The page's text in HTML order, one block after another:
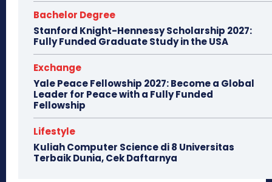
Bachelor Degree
Stanford Knight-Hennessy Scholarship 2027:
Fully Funded Graduate Study in the USA
Exchange
Yale Peace Fellowship 2027: Become a Global
Leader for Peace with a Fully Funded
Fellowship
Lifestyle
Kuliah Computer Science di 8 Universitas
Terbaik Dunia, Cek Daftarnya